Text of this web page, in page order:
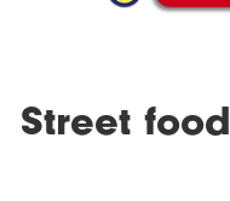
Street food